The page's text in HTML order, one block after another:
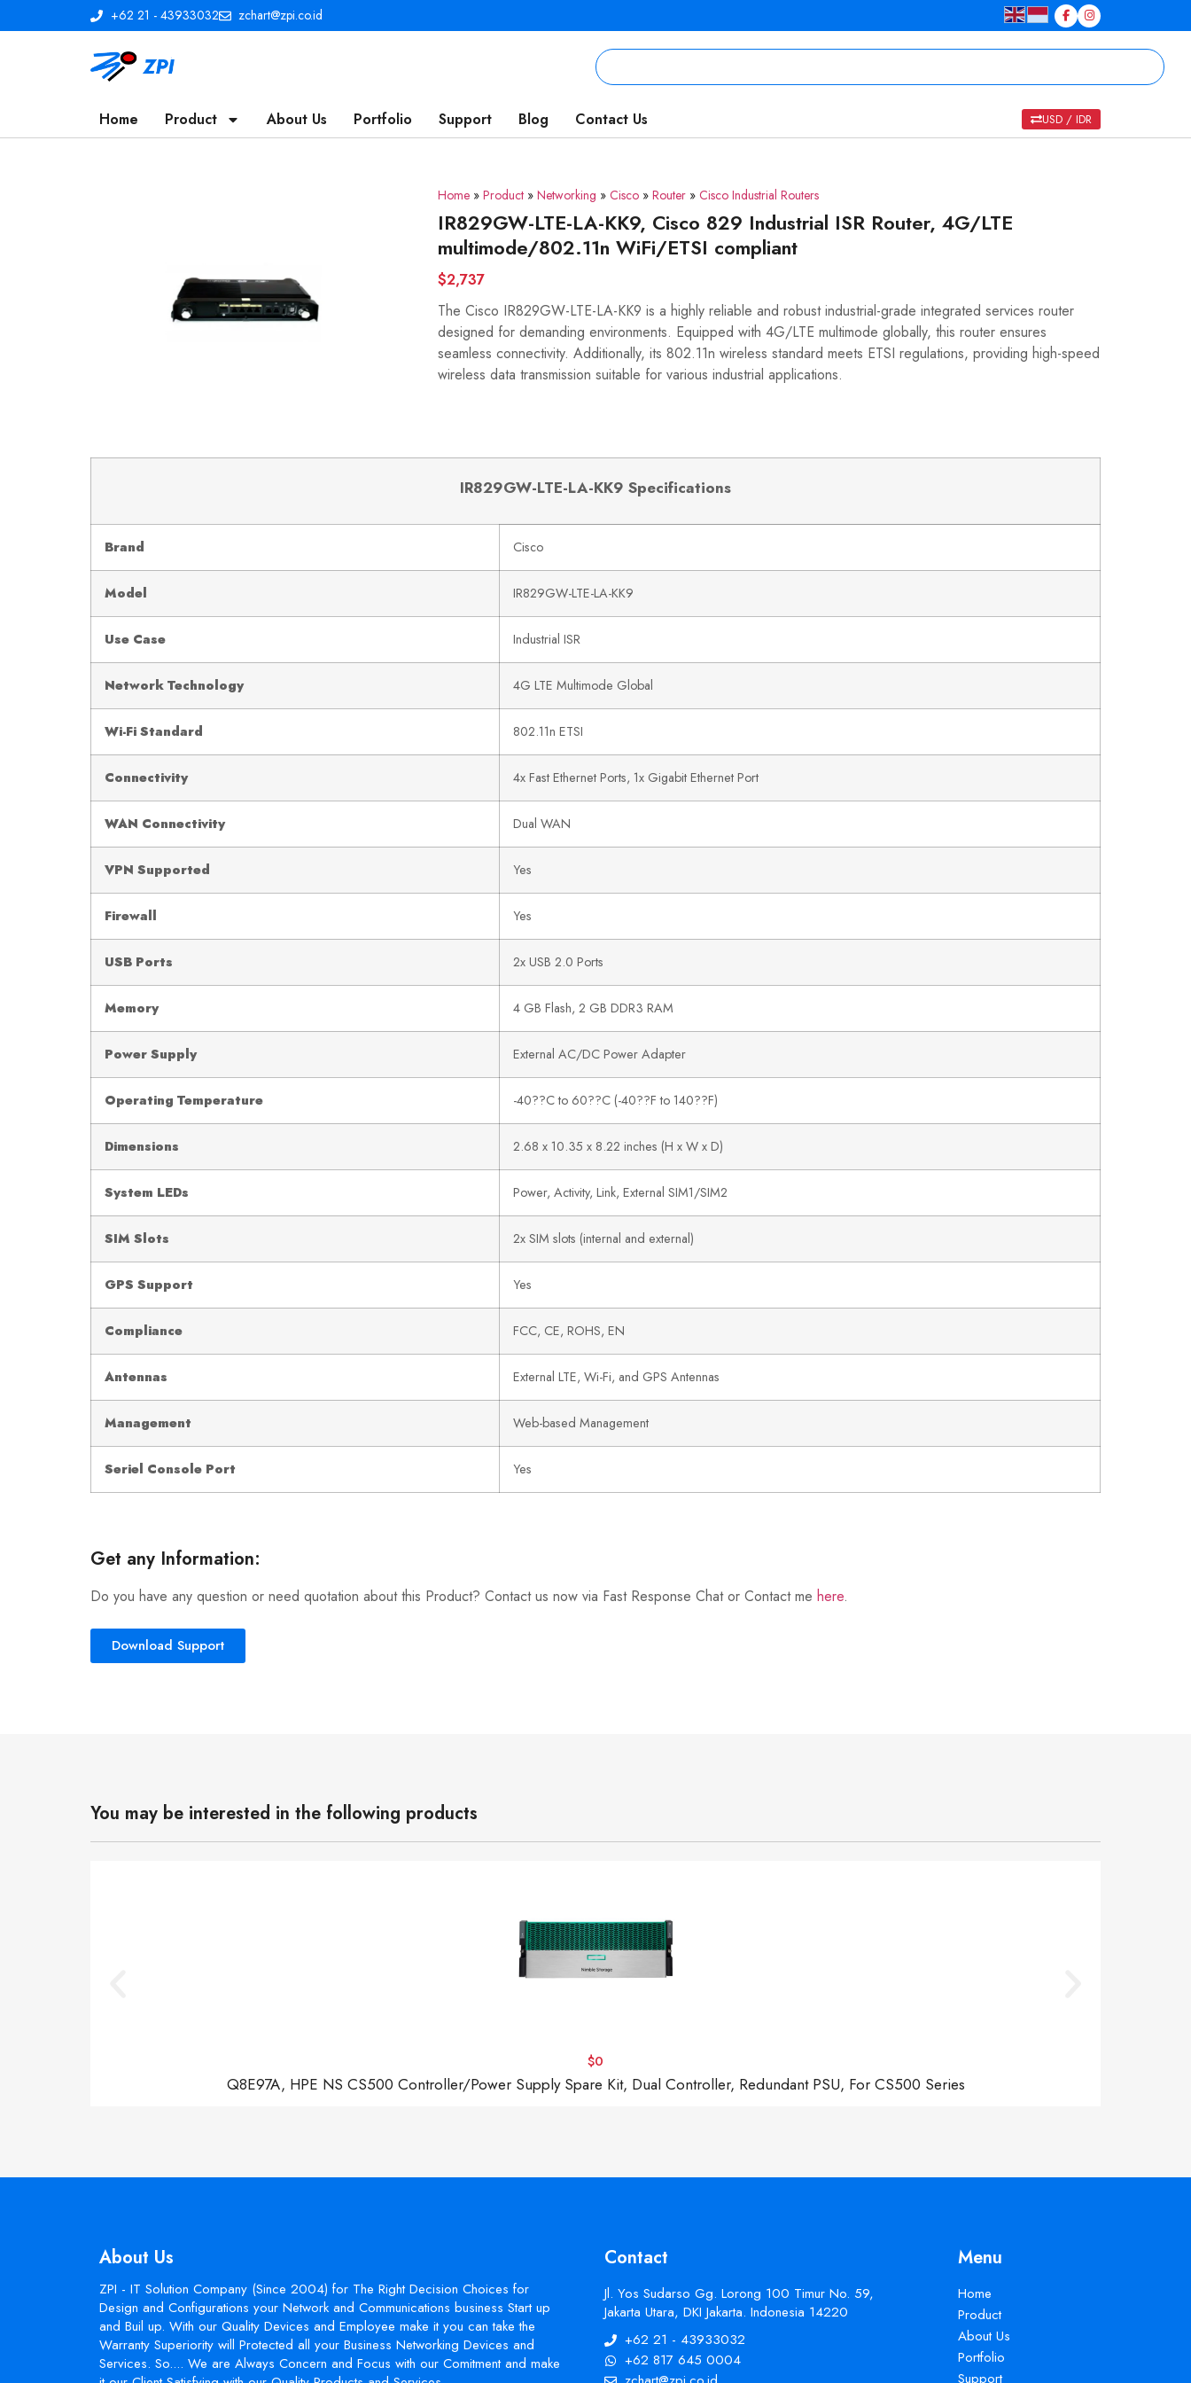
+62 21 - 43933032 zchart@zpi.co.id
Home Product About Us Portfolio Support Blog Contact Us USD / IDR
Home » Product » Networking » Cisco » Router » Cisco Industrial Routers
IR829GW-LTE-LA-KK9, Cisco 829 Industrial ISR Router, 4G/LTE
multimode/802.11n WiFi/ETSI compliant
$2,737
The Cisco IR829GW-LTE-LA-KK9 is a highly reliable and robust industrial-grade integrated services router
designed for demanding environments. Equipped with 4G/LTE multimode globally, this router ensures
seamless connectivity. Additionally, its 802.11n wireless standard meets ETSI regulations, providing high-speed
wireless data transmission suitable for various industrial applications.
IR829GW-LTE-LA-KK9 Specifications
Brand Cisco
Model IR829GW-LTE-LA-KK9
Use Case Industrial ISR
Network Technology 4G LTE Multimode Global
Wi-Fi Standard 802.11n ETSI
Connectivity 4x Fast Ethernet Ports, 1x Gigabit Ethernet Port
WAN Connectivity Dual WAN
VPN Supported Yes
Firewall Yes
USB Ports 2x USB 2.0 Ports
Memory 4 GB Flash, 2 GB DDR3 RAM
Power Supply External AC/DC Power Adapter
Operating Temperature -40??C to 60??C (-40??F to 140??F)
Dimensions 2.68 x 10.35 x 8.22 inches (H x W x D)
System LEDs Power, Activity, Link, External SIM1/SIM2
SIM Slots 2x SIM slots (internal and external)
GPS Support Yes
Compliance FCC, CE, ROHS, EN
Antennas External LTE, Wi-Fi, and GPS Antennas
Management Web-based Management
Seriel Console Port Yes
Get any Information:
Do you have any question or need quotation about this Product? Contact us now via Fast Response Chat or Contact me here.
Download Support
You may be interested in the following products
$0
Q8E97A, HPE NS CS500 Controller/Power Supply Spare Kit, Dual Controller, Redundant PSU, For CS500 Series
About Us
ZPI - IT Solution Company (Since 2004) for The Right Decision Choices for
Design and Configurations your Network and Communications business Start up
and Buil up. With our Quality Devices and Employee make it you can take the
Warranty Superiority will Protected all your Business Networking Devices and
Services. So.... We are Always Concern and Focus with our Comitment and make
Contact
Jl. Yos Sudarso Gg. Lorong 100 Timur No. 59,
Jakarta Utara, DKI Jakarta. Indonesia 14220
+62 21 - 43933032
+62 817 645 0004
Menu
Home
Product
About Us
Portfolio
Support